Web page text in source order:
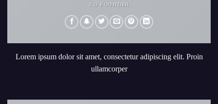
CO FOUNDER
Lorem ipsum dolor sit amet, consectetur adipiscing elit. Proin
ullamcorper